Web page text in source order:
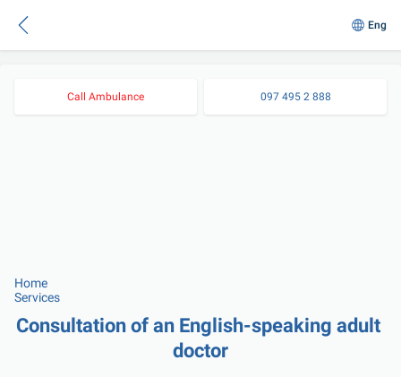
Eng
Call Ambulance 097 495 2 888
Home
Services
Consultation of an English-speaking adult
doctor